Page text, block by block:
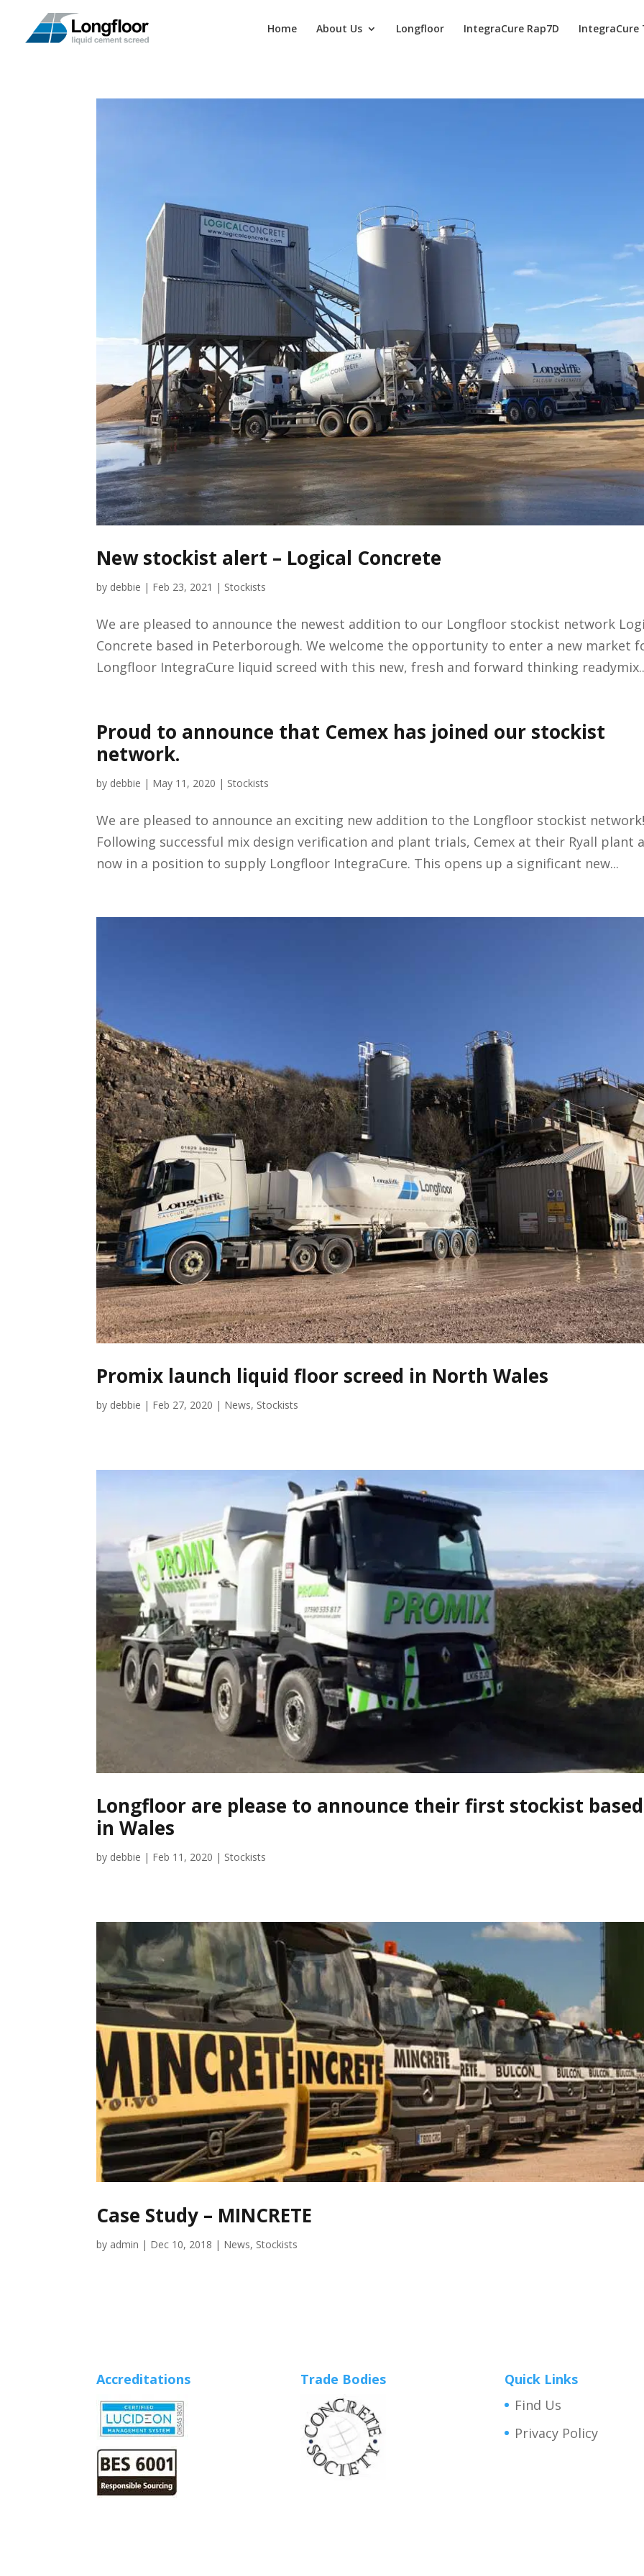
Home About Us Longfloor IntegraCure Rap7D IntegraCure
New stockist alert – Logical Concrete
by debbie | Feb 23, 2021 | Stockists
We are pleased to announce the newest addition to our Longfloor stockist network
Concrete based in Peterborough. We welcome the opportunity to enter a new market
Longfloor IntegraCure liquid screed with this new, fresh and forward thinking
Proud to announce that Cemex has joined our stockist
network.
by debbie | May 11, 2020 | Stockists
We are pleased to announce an exciting new addition to the Longfloor stockist network!
Following successful mix design verification and plant trials, Cemex at their Ryall plant
now in a position to supply Longfloor IntegraCure. This opens up a significant new...
Promix launch liquid floor screed in North Wales
by debbie | Feb 27, 2020 | News, Stockists
Longfloor are please to announce their first stockist based
in Wales
by debbie | Feb 11, 2020 | Stockists
Case Study – MINCRETE
by admin | Dec 10, 2018 | News, Stockists
Accreditations Trade Bodies
Quick Links
Find Us
Privacy Policy